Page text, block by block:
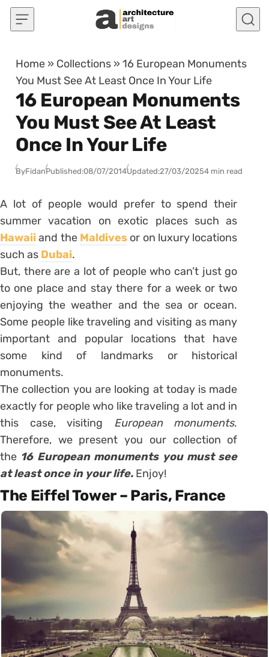
Skip to content
Home » Collections »16 European Monuments
You Must See At Least Once In Your Life
16 European Monuments
You Must See At Least
Once In Your Life
ByFidanPublished:08/07/2014Updated:27/03/20254 min read
A lot of people would prefer to spend their
summer vacation on exotic places such as
Hawaii and the Maldives or on luxury locations
such as Dubai.
But, there are a lot of people who can’t just go
to one place and stay there for a week or two
enjoying the weather and the sea or ocean.
Some people like traveling and visiting as many
important and popular locations that have
some kind of landmarks or historical
monuments.
The collection you are looking at today is made
exactly for people who like traveling a lot and in
this case, visiting European monuments.
Therefore, we present you our collection of
the 16 European monuments you must see
at least once in your life. Enjoy!
The Eiffel Tower – Paris, France